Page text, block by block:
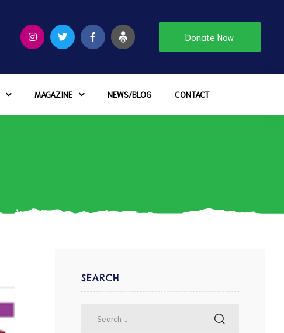
Donate Now
MAGAZINE NEWS/BLOG CONTACT
SEARCH